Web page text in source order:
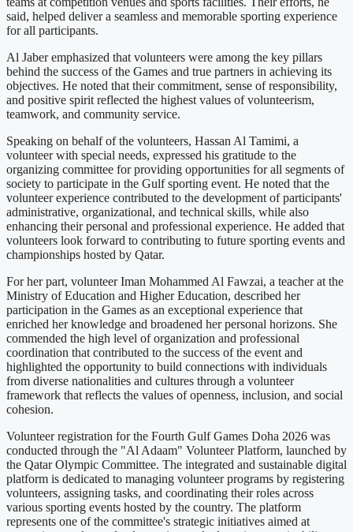
said, helped deliver a seamless and memorable sporting experience
for all participants.
Al Jaber emphasized that volunteers were among the key pillars
behind the success of the Games and true partners in achieving its
objectives. He noted that their commitment, sense of responsibility,
and positive spirit reflected the highest values of volunteerism,
teamwork, and community service.
Speaking on behalf of the volunteers, Hassan Al Tamimi, a
volunteer with special needs, expressed his gratitude to the
organizing committee for providing opportunities for all segments of
society to participate in the Gulf sporting event. He noted that the
volunteer experience contributed to the development of participants'
administrative, organizational, and technical skills, while also
enhancing their personal and professional experience. He added that
volunteers look forward to contributing to future sporting events and
championships hosted by Qatar.
For her part, volunteer Iman Mohammed Al Fawzai, a teacher at the
Ministry of Education and Higher Education, described her
participation in the Games as an exceptional experience that
enriched her knowledge and broadened her personal horizons. She
commended the high level of organization and professional
coordination that contributed to the success of the event and
highlighted the opportunity to build connections with individuals
from diverse nationalities and cultures through a volunteer
framework that reflects the values of openness, inclusion, and social
cohesion.
Volunteer registration for the Fourth Gulf Games Doha 2026 was
conducted through the "Al Adaam" Volunteer Platform, launched by
the Qatar Olympic Committee. The integrated and sustainable digital
platform is dedicated to managing volunteer programs by registering
volunteers, assigning tasks, and coordinating their roles across
various sporting events hosted by the country. The platform
represents one of the committee's strategic initiatives aimed at